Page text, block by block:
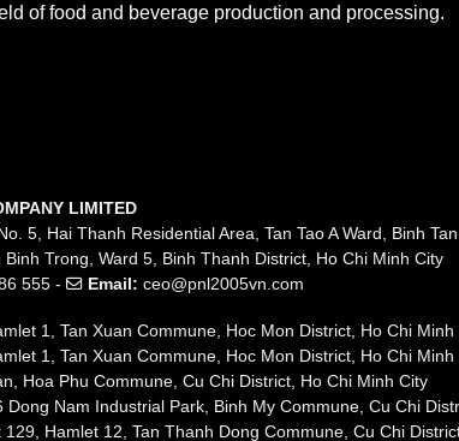
of food and beverage production and processing.
LIMITED
5, Hai Thanh Residential Area, Tan Tao A Ward, Binh
Binh Trong, Ward 5, Binh Thanh District, Ho Chi Minh City
555 - Email: ceo@pnl2005vn.com
1, Tan Xuan Commune, Hoc Mon District, Ho Chi Minh
1, Tan Xuan Commune, Hoc Mon District, Ho Chi Minh
Hoa Phu Commune, Cu Chi District, Ho Chi Minh City
Dong Nam Industrial Park, Binh My Commune, Cu Chi
129, Hamlet 12, Tan Thanh Dong Commune, Cu Chi